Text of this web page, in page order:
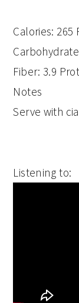
Calories: 265
Fiber: 3.9
Notes
Serve with
Listening to: